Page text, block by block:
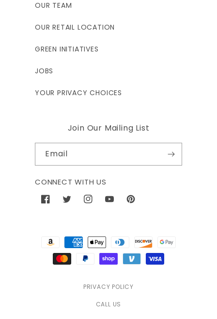
OUR TEAM
OUR RETAIL LOCATION
GREEN INITIATIVES
JOBS
YOUR PRIVACY CHOICES
Join Our Mailing List
Email
CONNECT WITH US
FacebookTwitterInstagramYouTubePinterest
Payment
methods
PRIVACY POLICY
CALL US